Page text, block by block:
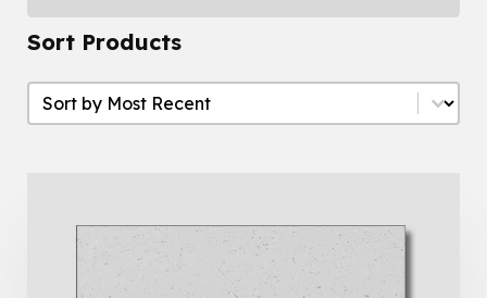
Sort Products
Sort Products
Sort Products